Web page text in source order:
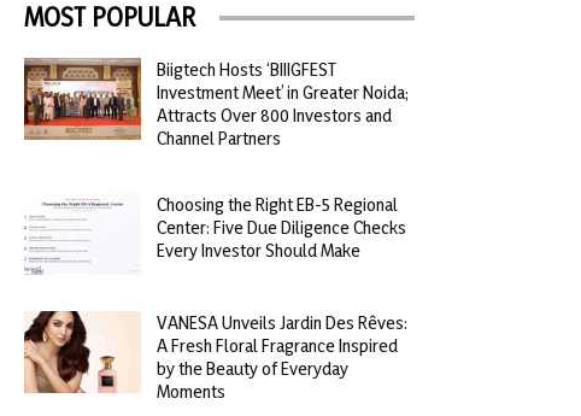
MOST POPULAR
Biigtech Hosts ‘BIIIGFEST
Investment Meet’ in Greater Noida;
Attracts Over 800 Investors and
Channel Partners
Choosing the Right EB-5 Regional
Center: Five Due Diligence Checks
Every Investor Should Make
VANESA Unveils Jardin Des Rêves:
A Fresh Floral Fragrance Inspired
by the Beauty of Everyday
Moments